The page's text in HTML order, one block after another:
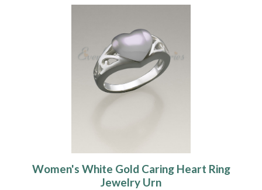
Women's White Gold Caring Heart Ring
Jewelry Urn